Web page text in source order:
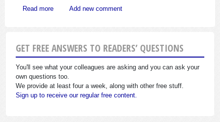
Read moreabout Is Charitable Remedial Discrimination Okay?
Add new comment
GET FREE ANSWERS TO READERS’ QUESTIONS
You'll see what your colleagues are asking and you can ask your
own questions too.
We provide at least four a week, along with other free stuff.
Sign up to receive our regular free content.